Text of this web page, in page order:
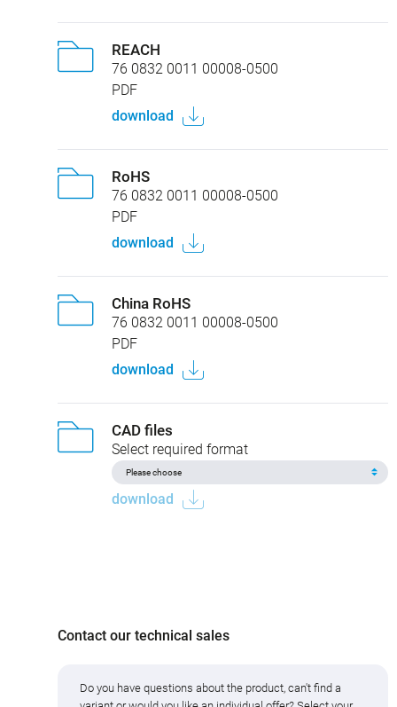
REACH
76 0832 0011 00008-0500
PDF
download
RoHS
76 0832 0011 00008-0500
PDF
download
China RoHS
76 0832 0011 00008-0500
PDF
download
CAD files
Select required format
download
Contact our technical sales
Do you have questions about the product, can't find a